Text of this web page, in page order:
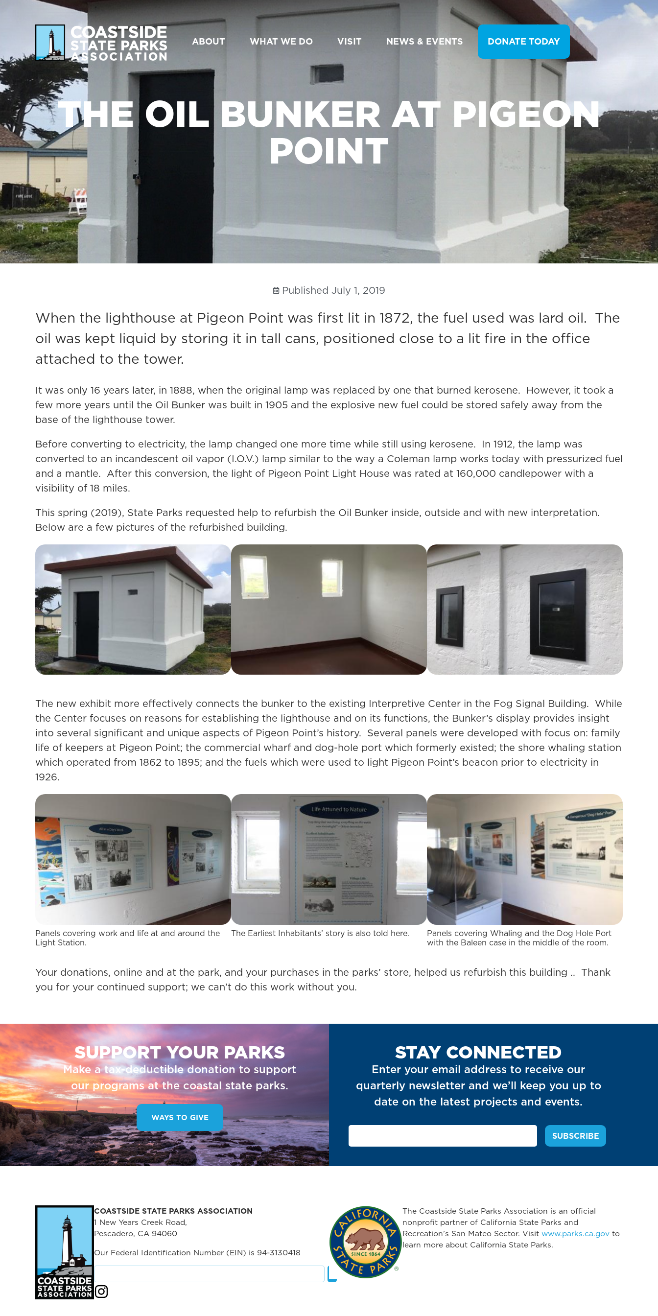
ABOUT WHAT WE DO VISIT NEWS & EVENTS DONATE TODAY
THE OIL BUNKER AT PIGEON
POINT
Published July 1, 2019
When the lighthouse at Pigeon Point was first lit in 1872, the fuel used was lard oil. The
oil was kept liquid by storing it in tall cans, positioned close to a lit fire in the office
attached to the tower.
It was only 16 years later, in 1888, when the original lamp was replaced by one that burned kerosene. However, it took a
few more years until the Oil Bunker was built in 1905 and the explosive new fuel could be stored safely away from the
base of the lighthouse tower.
Before converting to electricity, the lamp changed one more time while still using kerosene. In 1912, the lamp was
converted to an incandescent oil vapor (I.O.V.) lamp similar to the way a Coleman lamp works today with pressurized fuel
and a mantle. After this conversion, the light of Pigeon Point Light House was rated at 160,000 candlepower with a
visibility of 18 miles.
This spring (2019), State Parks requested help to refurbish the Oil Bunker inside, outside and with new interpretation.
Below are a few pictures of the refurbished building.
The new exhibit more effectively connects the bunker to the existing Interpretive Center in the Fog Signal Building. While
the Center focuses on reasons for establishing the lighthouse and on its functions, the Bunker’s display provides insight
into several significant and unique aspects of Pigeon Point’s history. Several panels were developed with focus on: family
life of keepers at Pigeon Point; the commercial wharf and dog-hole port which formerly existed; the shore whaling station
which operated from 1862 to 1895; and the fuels which were used to light Pigeon Point’s beacon prior to electricity in
1926.
Panels covering work and life at and around the
Light Station.
The Earliest Inhabitants’ story is also told here.
Panels covering Whaling and the Dog Hole Port
with the Baleen case in the middle of the room.
Your donations, online and at the park, and your purchases in the parks’ store, helped us refurbish this building .. Thank
you for your continued support; we can’t do this work without you.
SUPPORT YOUR PARKS
Make a tax-deductible donation to support
our programs at the coastal state parks.
WAYS TO GIVE
STAY CONNECTED
Enter your email address to receive our
quarterly newsletter and we’ll keep you up to
date on the latest projects and events.
COASTSIDE STATE PARKS ASSOCIATION
1 New Years Creek Road,
Pescadero, CA 94060
Our Federal Identification Number (EIN) is 94-3130418
The Coastside State Parks Association is an official
nonprofit partner of California State Parks and
Recreation’s San Mateo Sector. Visit www.parks.ca.gov to
learn more about California State Parks.